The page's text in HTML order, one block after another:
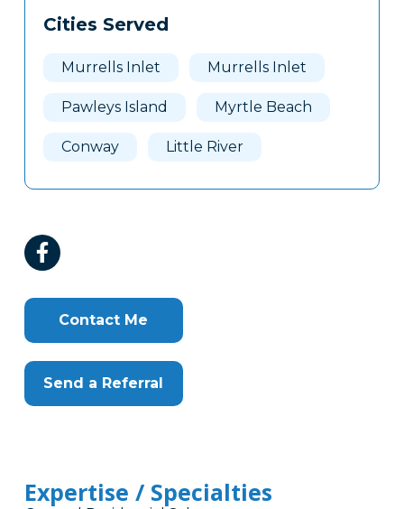
Cities Served
Murrells Inlet Murrells Inlet
Pawleys Island Myrtle Beach
Conway Little River
Contact Me
Send a Referral
Expertise / Specialties